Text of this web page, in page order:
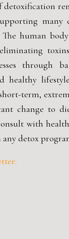
many
human
through
healthy
term,
change to
with
detox